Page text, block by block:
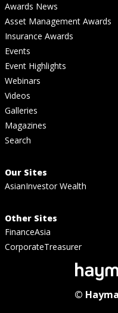
Awards News
Asset Management Awards
Insurance Awards
Events
Event Highlights
Webinars
Videos
Galleries
Magazines
Search
Our Sites
AsianInvestor Wealth
Other Sites
FinanceAsia
CorporateTreasurer
©